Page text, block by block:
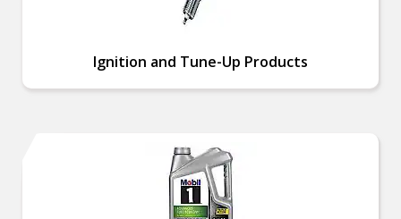
Ignition and Tune-Up Products